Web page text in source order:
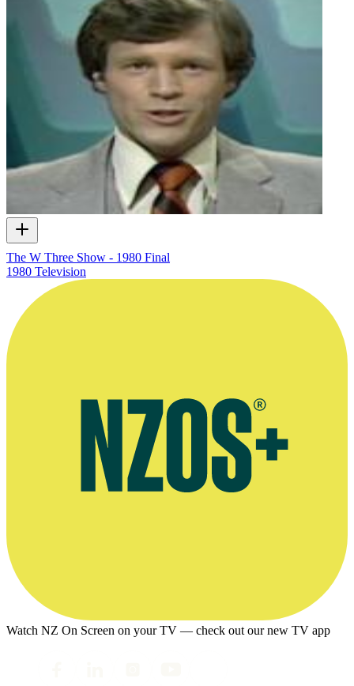
The W Three Show - 1980 Final
1980 Television
Watch NZ On Screen on your TV — check out our new TV app